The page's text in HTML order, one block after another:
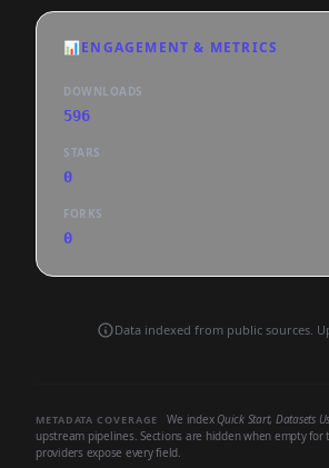
📊ENGAGEMENT & METRICS
DOWNLOADS
596
STARS
0
FORKS
0
Data indexed from public sources.
METADATA COVERAGE We index Quick Start, Datasets
upstream pipelines. Sections are hidden when empty for
providers expose every field.